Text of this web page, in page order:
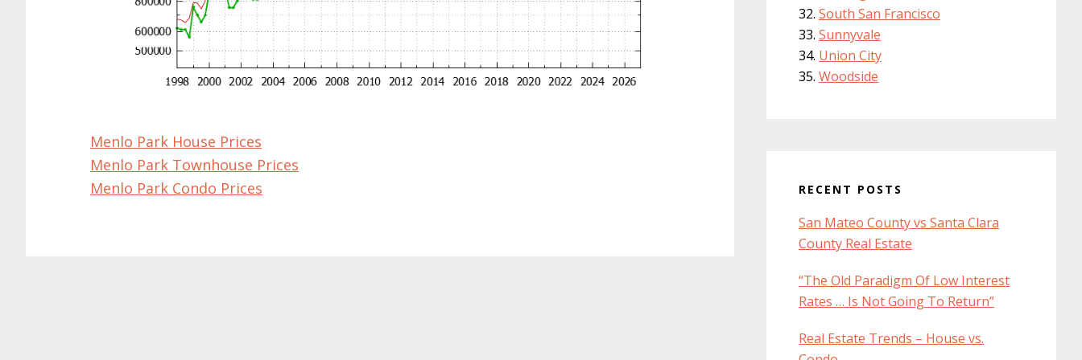
Menlo Park House Prices
Menlo Park Townhouse Prices
Menlo Park Condo Prices
South San Francisco
Sunnyvale
Union City
Woodside
RECENT POSTS
San Mateo County vs Santa Clara
County Real Estate
“The Old Paradigm Of Low Interest
Rates … Is Not Going To Return”
Real Estate Trends – House vs.